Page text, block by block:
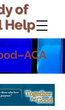
of
Help